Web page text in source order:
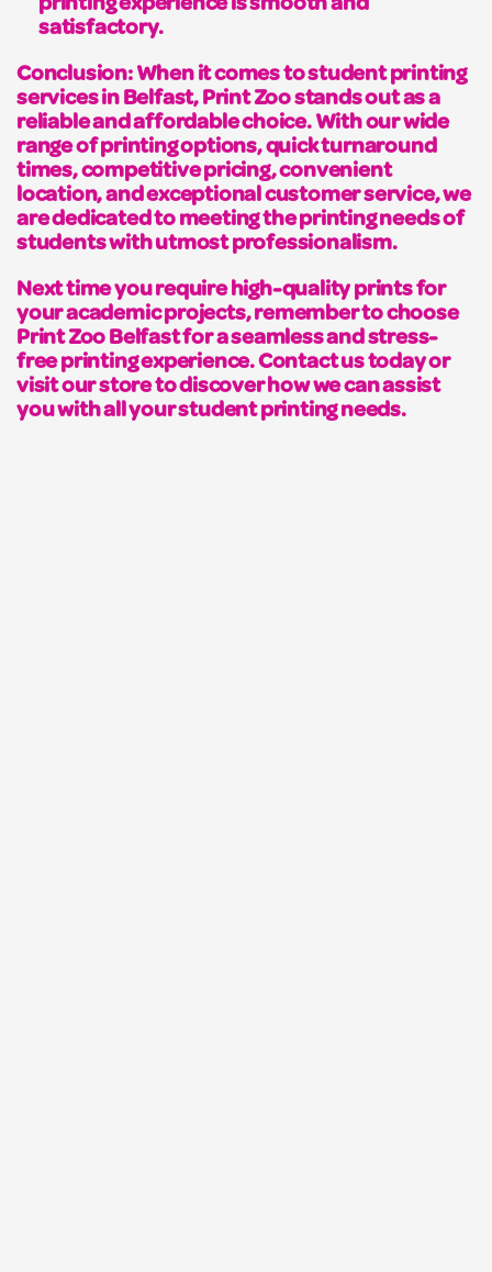
printing experience is smooth and
satisfactory.
Conclusion: When it comes to student printing
services in Belfast, Print Zoo stands out as a
reliable and affordable choice. With our wide
range of printing options, quick turnaround
times, competitive pricing, convenient
location, and exceptional customer service, we
are dedicated to meeting the printing needs of
students with utmost professionalism.
Next time you require high-quality prints for
your academic projects, remember to choose
Print Zoo Belfast for a seamless and stress-
free printing experience. Contact us today or
visit our store to discover how we can assist
you with all your student printing needs.